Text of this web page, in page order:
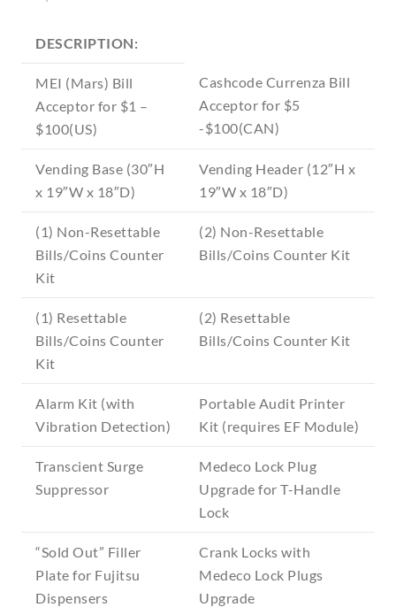
DESCRIPTION:
MEI (Mars) Bill
Acceptor for $1 –
$100(US)
Cashcode Currenza Bill
Acceptor for $5
-$100(CAN)
Vending Base (30″H
x 19″W x 18″D)
Vending Header (12″H x
19″W x 18″D)
(1) Non-Resettable
Bills/Coins Counter
Kit
(2) Non-Resettable
Bills/Coins Counter Kit
(1) Resettable
Bills/Coins Counter
Kit
(2) Resettable
Bills/Coins Counter Kit
Alarm Kit (with
Vibration Detection)
Portable Audit Printer
Kit (requires EF Module)
Transcient Surge
Suppressor
Medeco Lock Plug
Upgrade for T-Handle
Lock
“Sold Out” Filler
Plate for Fujitsu
Dispensers
Crank Locks with
Medeco Lock Plugs
Upgrade